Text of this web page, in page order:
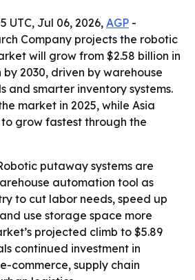
UTC, Jul 06, 2026, AGP -
Company projects the robotic
will grow from $2.58 billion in
by 2030, driven by warehouse
and smarter inventory systems.
market in 2025, while Asia
grow fastest through the
putaway systems are
automation tool as
to cut labor needs, speed up
use storage space more
projected climb to $5.89
continued investment in
commerce, supply chain